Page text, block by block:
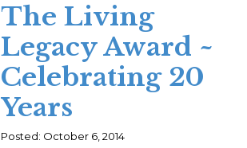
The Living
Legacy Award ~
Celebrating 20
Years
Posted: October 6, 2014